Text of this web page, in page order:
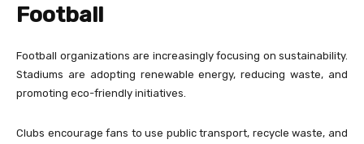
Football
Football organizations are increasingly focusing on sustainability.
Stadiums are adopting renewable energy, reducing waste, and
promoting eco-friendly initiatives.
Clubs encourage fans to use public transport, recycle waste, and